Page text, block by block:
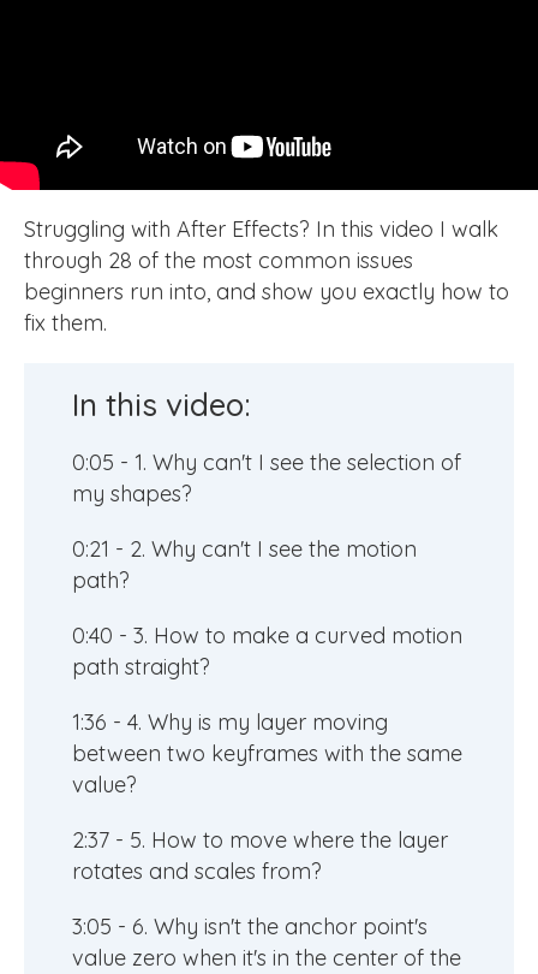
Struggling with After Effects? In this video I walk
through 28 of the most common issues
beginners run into, and show you exactly how to
fix them.
In this video:
0:05 - 1. Why can't I see the selection of
my shapes?
0:21 - 2. Why can't I see the motion
path?
0:40 - 3. How to make a curved motion
path straight?
1:36 - 4. Why is my layer moving
between two keyframes with the same
value?
2:37 - 5. How to move where the layer
rotates and scales from?
3:05 - 6. Why isn't the anchor point's
value zero when it's in the center of the